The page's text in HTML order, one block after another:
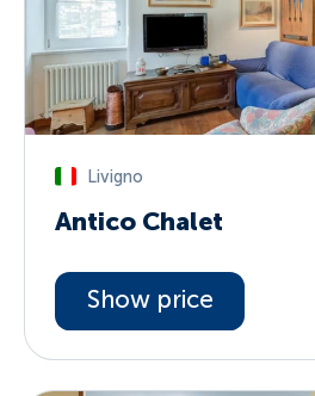
Livigno
Antico Chalet
Show price